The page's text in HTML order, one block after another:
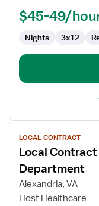
ED
Emergency
$45-49/
Nights 3x12
View
job
details
for
Local
Contract
LOCAL CONTRACT
Local Contract
Department
Alexandria, VA
Host Healthcare